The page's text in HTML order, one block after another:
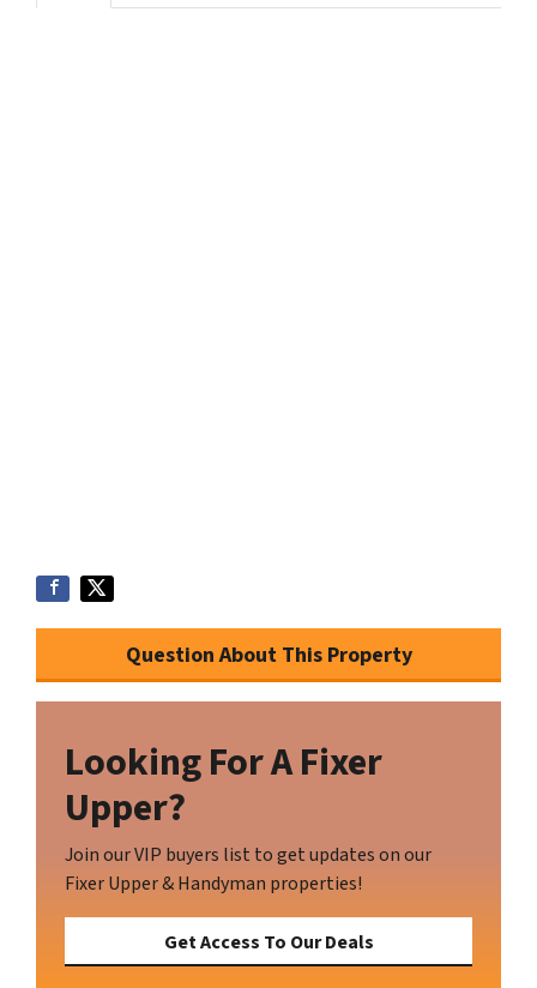
Question About This Property
Looking For A Fixer
Upper?
Join our VIP buyers list to get updates on our
Fixer Upper & Handyman properties!
Get Access To Our Deals